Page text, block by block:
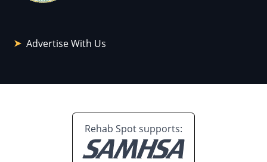
Advertise With Us
Rehab Spot supports: